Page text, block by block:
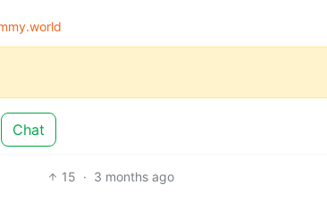
Chat
15 · 3 months ago